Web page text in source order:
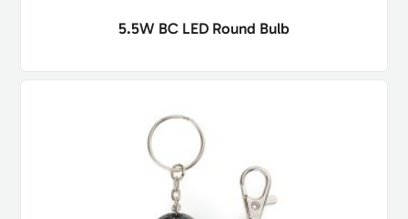
5.5W BC LED Round Bulb